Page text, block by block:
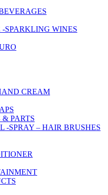
SPARKLING WINES
CREAM
PARTS
-SPRAY – HAIR BRUSHES